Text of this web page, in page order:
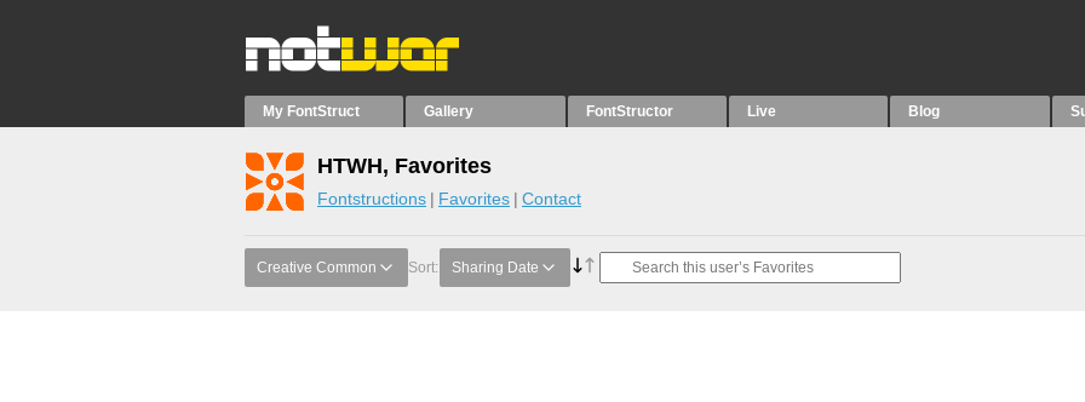
My FontStruct Gallery FontStructor Live Blog
HTWH, Favorites
Fontstructions Favorites Contact
Creative Common Sort: Sharing Date